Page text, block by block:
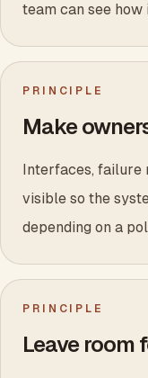
team can see how
PRINCIPLE
Make
Interfaces, failure
visible so the
depending on a
PRINCIPLE
Leave room